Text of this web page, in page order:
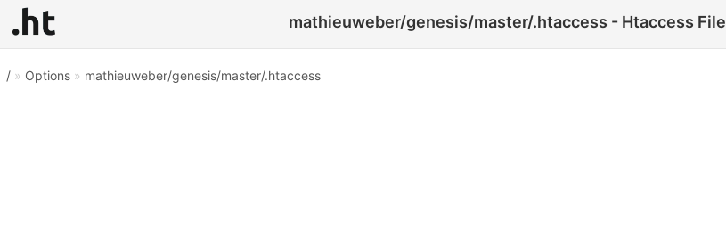
mathieuweber/genesis/master/.htaccess - Htaccess File
/» Options» mathieuweber/genesis/master/.htaccess